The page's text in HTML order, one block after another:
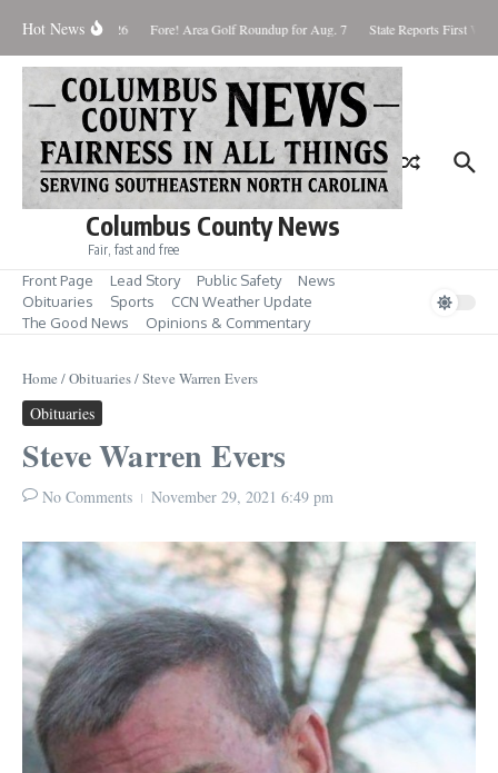
Hot News
August 8, 2026 Fore! Area Golf Roundup for Aug. 7 State Reports First
Columbus County News
Fair, fast and free
Front Page Lead Story Public Safety
News
Obituaries
Sports
CCN Weather Update
The Good News
Opinions & Commentary
Home /Obituaries/Steve Warren Evers
Obituaries
Steve Warren Evers
No Comments November 29, 2021 6:49 pm